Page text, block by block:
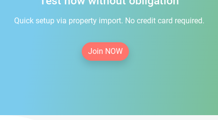
Quick setup via property import. No credit card required.
Join NOW